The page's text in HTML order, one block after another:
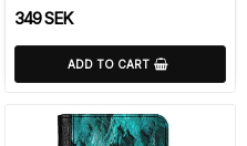
349 SEK
ADD TO CART